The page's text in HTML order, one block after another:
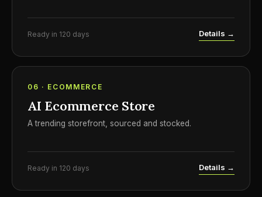
Ready in 120 days Details →
06 · ECOMMERCE
AI Ecommerce Store
A trending storefront, sourced and stocked.
Ready in 120 days Details →